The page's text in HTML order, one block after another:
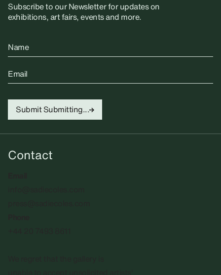
Subscribe to our Newsletter for updates on
exhibitions, art fairs, events and more.
Name
Email
Submit Submitting...
Contact